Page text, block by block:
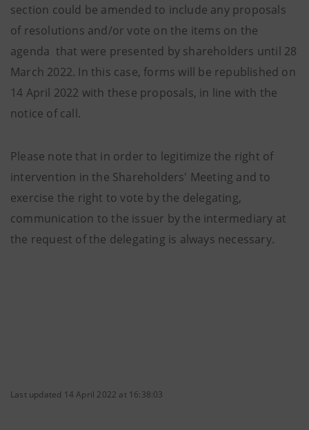
section could be amended to include any proposals
of resolutions and/or vote on the items on the
agenda that were presented by shareholders until 28
March 2022. In this case, forms will be republished on
14 April 2022 with these proposals, in line with the
notice of call.
Please note that in order to legitimize the right of
intervention in the Shareholders' Meeting and to
exercise the right to vote by the delegating,
communication to the issuer by the intermediary at
the request of the delegating is always necessary.
Last updated 14 April 2022 at 16:38:03